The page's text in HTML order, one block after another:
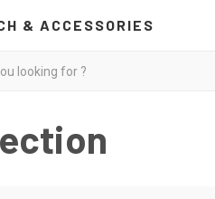
& ACCESSORIES